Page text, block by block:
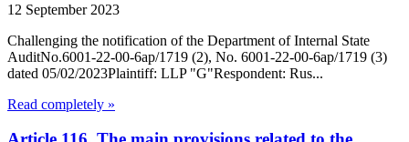
12 September 2023
Challenging the notification of the Department of Internal State
AuditNo.6001-22-00-6ap/1719 (2), No. 6001-22-00-6ap/1719 (3)
dated 05/02/2023Plaintiff: LLP "G"Respondent: Rus...
Read completely »